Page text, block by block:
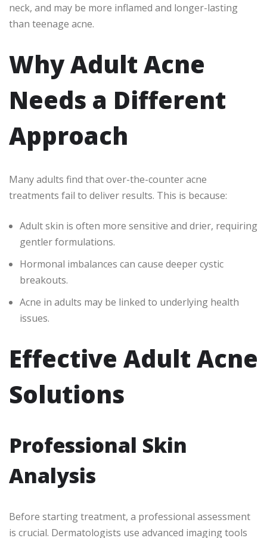
neck, and may be more inflamed and longer-lasting
than teenage acne.
Why Adult Acne
Needs a Different
Approach
Many adults find that over-the-counter acne
treatments fail to deliver results. This is because:
Adult skin is often more sensitive and drier, requiring
gentler formulations.
Hormonal imbalances can cause deeper cystic
breakouts.
Acne in adults may be linked to underlying health
issues.
Effective Adult Acne
Solutions
Professional Skin
Analysis
Before starting treatment, a professional assessment
is crucial. Dermatologists use advanced imaging tools